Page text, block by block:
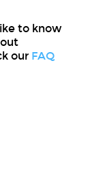
to know
our FAQ